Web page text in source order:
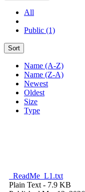
All
Public (1)
Sort
Name (A-Z)
Name (Z-A)
Newest
Oldest
Size
Type
_ReadMe_L1.txt
Plain Text - 7.9 KB